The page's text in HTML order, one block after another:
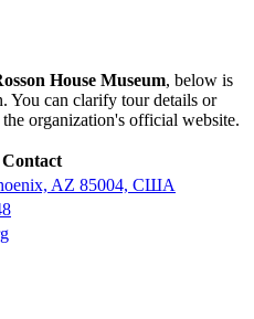
House Museum, below is
You can clarify tour details or
organization's official website.
Contact
AZ 85004, США